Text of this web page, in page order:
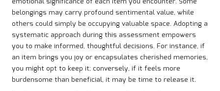
belongings may carry profound sentimental value, while
others could simply be occupying valuable space. Adopting a
systematic approach during this assessment empowers
you to make informed, thoughtful decisions. For instance, if
an item brings you joy or encapsulates cherished memories,
you might opt to keep it; conversely, if it feels more
burdensome than beneficial, it may be time to release it.